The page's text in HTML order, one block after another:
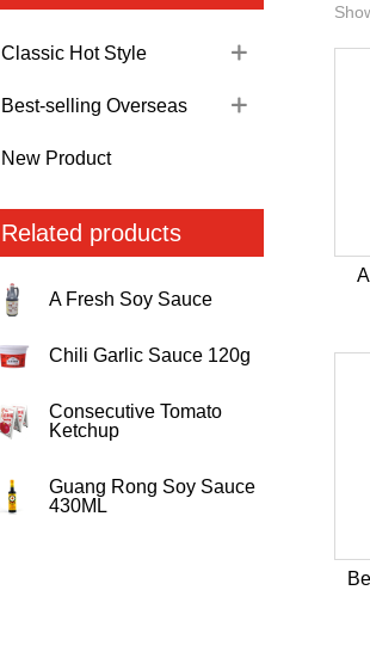
Classic Hot Style
Best-selling Overseas
New Product
Related products
A Fresh Soy Sauce
Chili Garlic Sauce 120g
Consecutive Tomato
Ketchup
Guang Rong Soy Sauce
430ML